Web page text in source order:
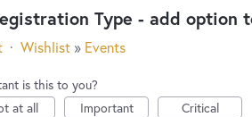
Type - add option
· Wishlist » Events
is this to you?
at all
Important Critical